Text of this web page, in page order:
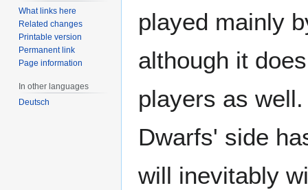
played mainly
although it
players as
Dwarfs' side
will inevitably
What links here
Related changes
Printable version
Permanent link
Page information
In other languages
Deutsch